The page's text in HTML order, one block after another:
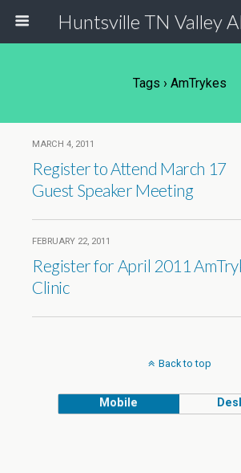
Tags › AmTrykes
MARCH 4, 2011
Register to Attend March 17
Guest Speaker Meeting
FEBRUARY 22, 2011
Register for April 2011
Clinic
Back to top
Mobile